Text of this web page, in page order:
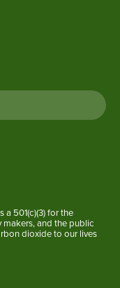
501(c)(3) for the
and the public
dioxide to our lives